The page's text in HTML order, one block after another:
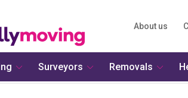
About us
Surveyors Removals